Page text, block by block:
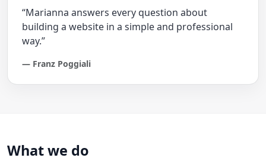
“Marianna answers every question about
building a website in a simple and professional
way.”
— Franz Poggiali
What we do